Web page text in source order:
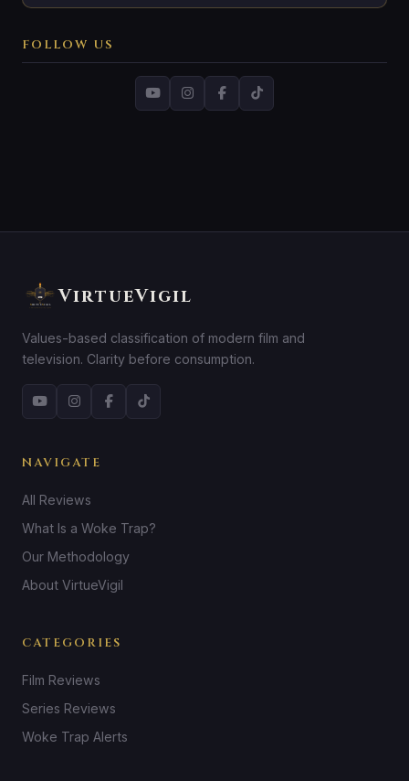
FOLLOW US
VirtueVigil
Values-based classification of modern film and
television. Clarity before consumption.
NAVIGATE
All Reviews
What Is a Woke Trap?
Our Methodology
About VirtueVigil
CATEGORIES
Film Reviews
Series Reviews
Woke Trap Alerts